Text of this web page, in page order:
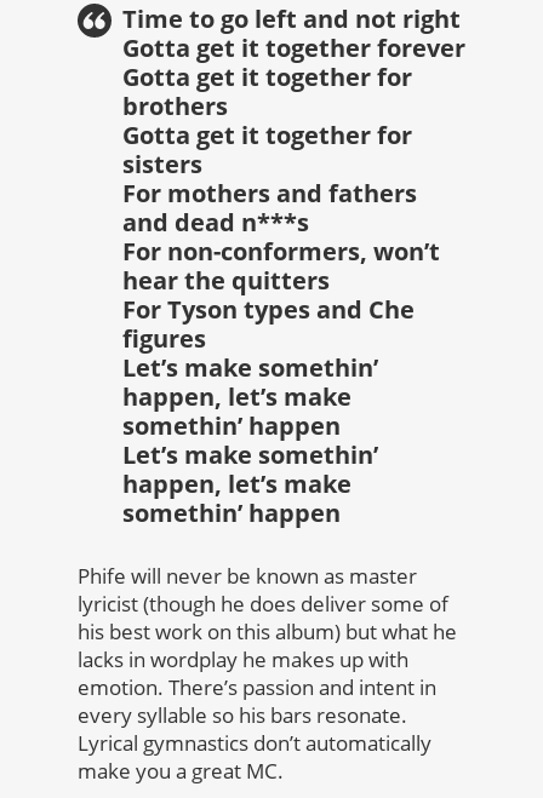
Time to go left and not right
Gotta get it together forever
Gotta get it together for
brothers
Gotta get it together for
sisters
For mothers and fathers
and dead n***s
For non-conformers, won’t
hear the quitters
For Tyson types and Che
figures
Let’s make somethin’
happen, let’s make
somethin’ happen
Let’s make somethin’
happen, let’s make
somethin’ happen
Phife will never be known as master
lyricist (though he does deliver some of
his best work on this album) but what he
lacks in wordplay he makes up with
emotion. There’s passion and intent in
every syllable so his bars resonate.
Lyrical gymnastics don’t automatically
make you a great MC.